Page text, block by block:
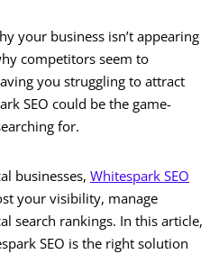
your business isn’t appearing
competitors seem to
you struggling to attract
SEO could be the game-
for.
businesses, Whitespark SEO
your visibility, manage
search rankings. In this article,
SEO is the right solution